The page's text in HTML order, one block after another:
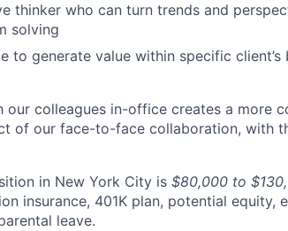
thinker who can turn trends and
solving
to generate value within specific client’s
colleagues in-office creates a more
of our face-to-face collaboration, with
in New York City is $80,000 to
insurance, 401K plan, potential equity,
leave.